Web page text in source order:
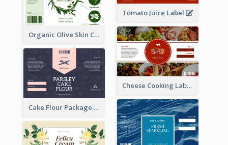
Tomato Juice Label
Organic Olive Skin Care Label
Cheese Cooking Label
Cake Flour Package Label